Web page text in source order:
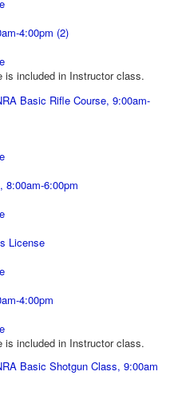
4:00pm (2)
included in Instructor class.
Basic Rifle Course, 9:00am-
8:00am-6:00pm
License
4:00pm
included in Instructor class.
Basic Shotgun Class, 9:00am